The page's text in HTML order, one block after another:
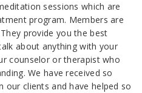
sessions which are
program. Members are
provide you the best
about anything with your
counselor or therapist who
We have received so
our clients and have helped so